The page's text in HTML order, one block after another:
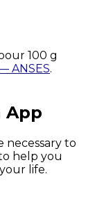
100 g
ANSES.
App
necessary to
help you
life.